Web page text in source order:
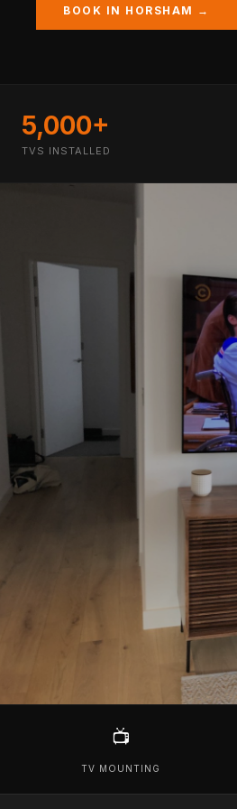
BOOK IN HORSHAM →
5,000+
TVS INSTALLED
📺
TV MOUNTING